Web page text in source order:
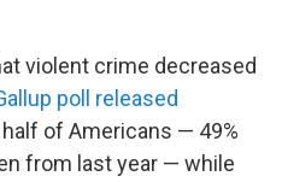
violent crime decreased
poll released
of Americans — 49%
from last year — while